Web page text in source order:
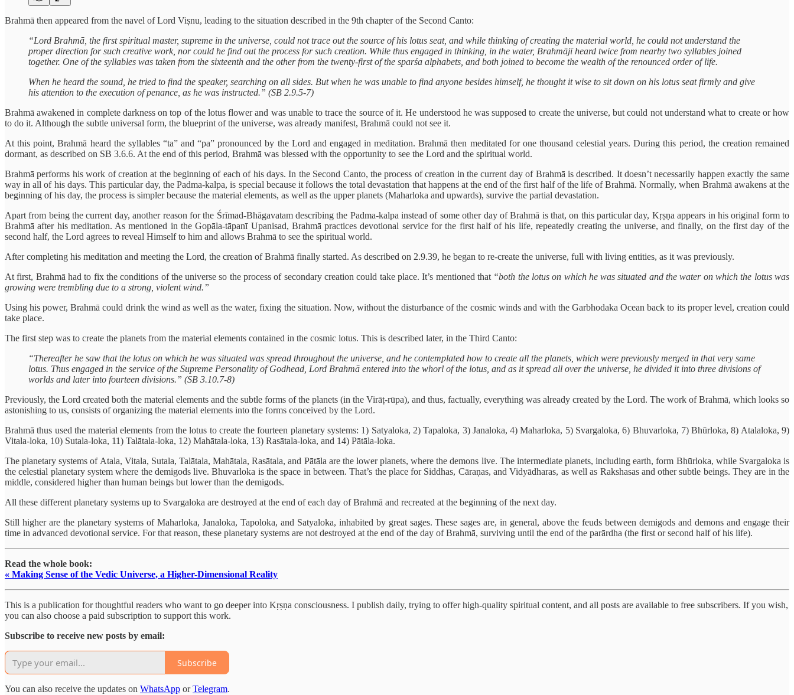
Brahmā then appeared from the navel of Lord Viṣnu, leading to the situation described in the 9th chapter of the Second Canto:
“Lord Brahmā, the first spiritual master, supreme in the universe, could not trace out the source of his lotus seat, and while thinking of creating the material world, he could not understand the
proper direction for such creative work, nor could he find out the process for such creation. While thus engaged in thinking, in the water, Brahmājī heard twice from nearby two syllables joined
together. One of the syllables was taken from the sixteenth and the other from the twenty-first of the sparśa alphabets, and both joined to become the wealth of the renounced order of life.
When he heard the sound, he tried to find the speaker, searching on all sides. But when he was unable to find anyone besides himself, he thought it wise to sit down on his lotus seat firmly and give
his attention to the execution of penance, as he was instructed.” (SB 2.9.5-7)
Brahmā awakened in complete darkness on top of the lotus flower and was unable to trace the source of it. He understood he was supposed to create the universe, but could not understand what to create or how
to do it. Although the subtle universal form, the blueprint of the universe, was already manifest, Brahmā could not see it.
At this point, Brahmā heard the syllables “ta” and “pa” pronounced by the Lord and engaged in meditation. Brahmā then meditated for one thousand celestial years. During this period, the creation remained
dormant, as described on SB 3.6.6. At the end of this period, Brahmā was blessed with the opportunity to see the Lord and the spiritual world.
Brahmā performs his work of creation at the beginning of each of his days. In the Second Canto, the process of creation in the current day of Brahmā is described. It doesn’t necessarily happen exactly the same
way in all of his days. This particular day, the Padma-kalpa, is special because it follows the total devastation that happens at the end of the first half of the life of Brahmā. Normally, when Brahmā awakens at the
beginning of his day, the process is simpler because the material elements, as well as the upper planets (Maharloka and upwards), survive the partial devastation.
Apart from being the current day, another reason for the Śrīmad-Bhāgavatam describing the Padma-kalpa instead of some other day of Brahmā is that, on this particular day, Kṛṣṇa appears in his original form to
Brahmā after his meditation. As mentioned in the Gopāla-tāpanī Upanisad, Brahmā practices devotional service for the first half of his life, repeatedly creating the universe, and finally, on the first day of the
second half, the Lord agrees to reveal Himself to him and allows Brahmā to see the spiritual world.
After completing his meditation and meeting the Lord, the creation of Brahmā finally started. As described on 2.9.39, he began to re-create the universe, full with living entities, as it was previously.
At first, Brahmā had to fix the conditions of the universe so the process of secondary creation could take place. It’s mentioned that “both the lotus on which he was situated and the water on which the lotus was
growing were trembling due to a strong, violent wind.”
Using his power, Brahmā could drink the wind as well as the water, fixing the situation. Now, without the disturbance of the cosmic winds and with the Garbhodaka Ocean back to its proper level, creation could
take place.
The first step was to create the planets from the material elements contained in the cosmic lotus. This is described later, in the Third Canto:
“Thereafter he saw that the lotus on which he was situated was spread throughout the universe, and he contemplated how to create all the planets, which were previously merged in that very same
lotus. Thus engaged in the service of the Supreme Personality of Godhead, Lord Brahmā entered into the whorl of the lotus, and as it spread all over the universe, he divided it into three divisions of
worlds and later into fourteen divisions.” (SB 3.10.7-8)
Previously, the Lord created both the material elements and the subtle forms of the planets (in the Virāṭ-rūpa), and thus, factually, everything was already created by the Lord. The work of Brahmā, which looks so
astonishing to us, consists of organizing the material elements into the forms conceived by the Lord.
Brahmā thus used the material elements from the lotus to create the fourteen planetary systems: 1) Satyaloka, 2) Tapaloka, 3) Janaloka, 4) Maharloka, 5) Svargaloka, 6) Bhuvarloka, 7) Bhūrloka, 8) Atalaloka, 9)
Vitala-loka, 10) Sutala-loka, 11) Talātala-loka, 12) Mahātala-loka, 13) Rasātala-loka, and 14) Pātāla-loka.
The planetary systems of Atala, Vitala, Sutala, Talātala, Mahātala, Rasātala, and Pātāla are the lower planets, where the demons live. The intermediate planets, including earth, form Bhūrloka, while Svargaloka is
the celestial planetary system where the demigods live. Bhuvarloka is the space in between. That’s the place for Siddhas, Cāraṇas, and Vidyādharas, as well as Rakshasas and other subtle beings. They are in the
middle, considered higher than human beings but lower than the demigods.
All these different planetary systems up to Svargaloka are destroyed at the end of each day of Brahmā and recreated at the beginning of the next day.
Still higher are the planetary systems of Maharloka, Janaloka, Tapoloka, and Satyaloka, inhabited by great sages. These sages are, in general, above the feuds between demigods and demons and engage their
time in advanced devotional service. For that reason, these planetary systems are not destroyed at the end of the day of Brahmā, surviving until the end of the parārdha (the first or second half of his life).
Read the whole book:
« Making Sense of the Vedic Universe, a Higher-Dimensional Reality
This is a publication for thoughtful readers who want to go deeper into Kṛṣṇa consciousness. I publish daily, trying to offer high-quality spiritual content, and all posts are available to free subscribers. If you wish,
you can also choose a paid subscription to support this work.
Subscribe to receive new posts by email:
Subscribe
You can also receive the updates on WhatsApp orTelegram.